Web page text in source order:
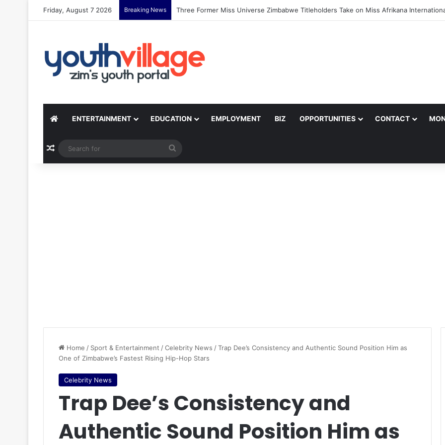
Friday, August 7 2026 Breaking News Zimbabwean Singer Julian King Announces Engagement After Romantic Proposal
ENTERTAINMENT EDUCATION EMPLOYMENT BIZ OPPORTUNITIES CONTACT
Random Article
for
Home / Sport & Entertainment /Celebrity News /Trap Dee’s Consistency and Authentic Sound Position Him as
One of Zimbabwe’s Fastest Rising Hip-Hop Stars
Celebrity News
Trap Dee’s Consistency and
Authentic Sound Position Him as